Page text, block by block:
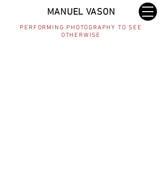
MANUEL VASON
PERFORMING PHOTOGRAPHY TO SEE
OTHERWISE